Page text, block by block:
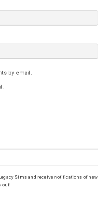
by email.
Sims and receive notifications of new
out!